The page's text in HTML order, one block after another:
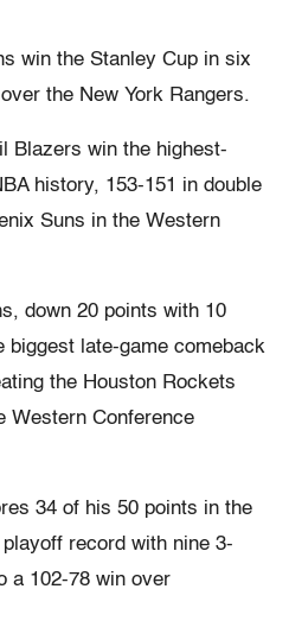
win the Stanley Cup in six
the New York Rangers.
Blazers win the highest-
history, 153-151 in double
Suns in the Western
down 20 points with 10
biggest late-game comeback
the Houston Rockets
Western Conference
34 of his 50 points in the
record with nine 3-
a 102-78 win over